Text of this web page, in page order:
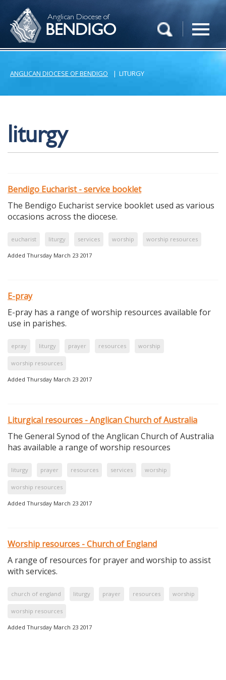
Anglican Diocese of
BENDIGO
ANGLICAN DIOCESE OF BENDIGO | LITURGY
liturgy
Bendigo Eucharist - service booklet
The Bendigo Eucharist service booklet used as various
occasions across the diocese.
eucharist liturgy services worship worship resources
Added Thursday March 23 2017
E-pray
E-pray has a range of worship resources available for
use in parishes.
epray liturgy prayer resources worship
worship resources
Added Thursday March 23 2017
Liturgical resources - Anglican Church of Australia
The General Synod of the Anglican Church of Australia
has available a range of worship resources
liturgy prayer resources services worship
worship resources
Added Thursday March 23 2017
Worship resources - Church of England
A range of resources for prayer and worship to assist
with services.
church of england liturgy prayer resources worship
worship resources
Added Thursday March 23 2017